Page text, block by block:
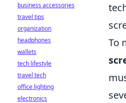
To
business accessories
travel tips
organization
headphones
wallets
tech lifestyle
travel tech
office lighting
electronics